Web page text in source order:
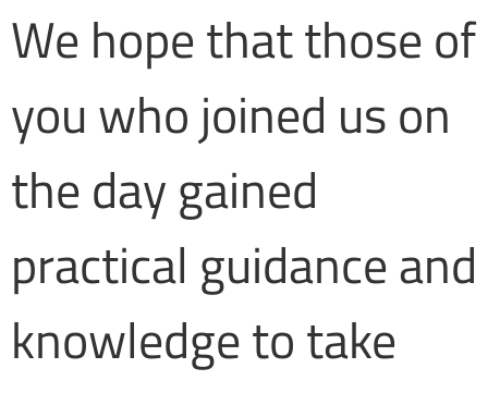
We hope that those of
you who joined us on
the day gained
practical guidance and
knowledge to take